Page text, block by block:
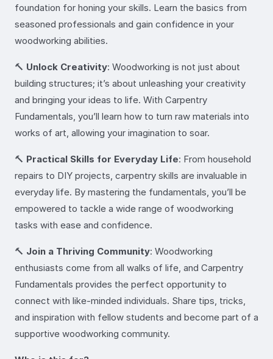
foundation for honing your skills. Learn the basics from
seasoned professionals and gain confidence in your
woodworking abilities.
🔨 Unlock Creativity: Woodworking is not just about
building structures; it’s about unleashing your creativity
and bringing your ideas to life. With Carpentry
Fundamentals, you’ll learn how to turn raw materials into
works of art, allowing your imagination to soar.
🔨 Practical Skills for Everyday Life: From household
repairs to DIY projects, carpentry skills are invaluable in
everyday life. By mastering the fundamentals, you’ll be
empowered to tackle a wide range of woodworking
tasks with ease and confidence.
🔨 Join a Thriving Community: Woodworking
enthusiasts come from all walks of life, and Carpentry
Fundamentals provides the perfect opportunity to
connect with like-minded individuals. Share tips, tricks,
and inspiration with fellow students and become part of a
supportive woodworking community.